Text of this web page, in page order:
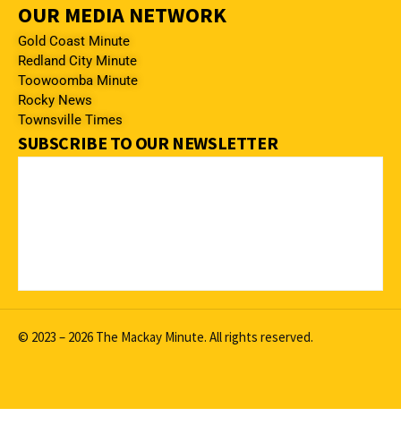
OUR MEDIA NETWORK
Gold Coast Minute
Redland City Minute
Toowoomba Minute
Rocky News
Townsville Times
SUBSCRIBE TO OUR NEWSLETTER
© 2023 – 2026 The Mackay Minute. All rights reserved.